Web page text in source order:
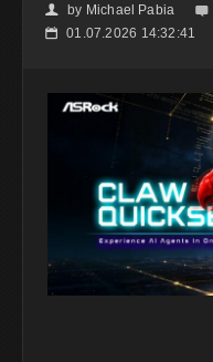
👤 by Michael Pabia 
📅 01.07.2026 14:32:41